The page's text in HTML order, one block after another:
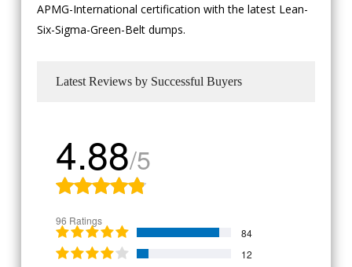
APMG-International certification with the latest Lean-
Six-Sigma-Green-Belt dumps.
Latest Reviews by Successful Buyers
4.88/5
96 Ratings
84
12